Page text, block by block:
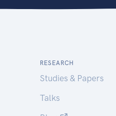
RESEARCH
Studies & Papers
Talks